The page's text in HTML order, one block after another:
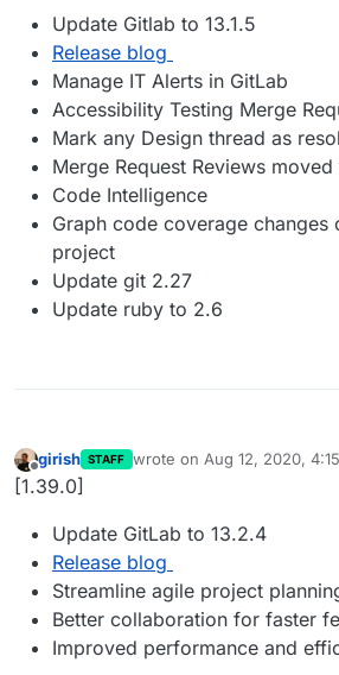
Update Gitlab to 13.1.5
Release blog
Manage IT Alerts in GitLab
Accessibility Testing Merge
Mark any Design thread as
Merge Request Reviews
Code Intelligence
Graph code coverage changes
project
Update git 2.27
Update ruby to 2.6
Offline
girish STAFF wrote on Aug 12, 2020,
last edited by
[1.39.0]
Update GitLab to 13.2.4
Release blog
Streamline agile project
Better collaboration for faster
Improved performance and